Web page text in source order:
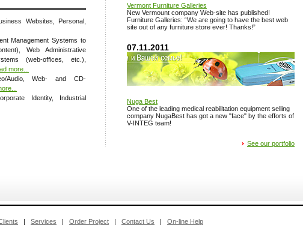
Websites, Personal,
Management Systems to
Web Administrative
(web-offices, etc.),
more...
Audio, Web- and CD-
Identity, Industrial
Vermont Furniture Galleries
New Vermount company Web-site has published!
Furniture Galleries: “We are going to have the best web
site out of any furniture store ever! Thanks!”
07.11.2011
Nuga Best
One of the leading medical reabilitation equipment selling
company NugaBest has got a new "face" by the efforts of
V-INTEG team!
See our portfolio
| Services | Order Project | Contact Us | On-line Help